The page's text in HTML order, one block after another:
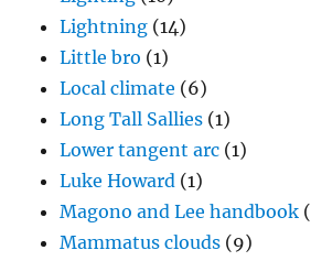
Lightning (14)
Little bro (1)
Local climate (6)
Long Tall Sallies (1)
Lower tangent arc (1)
Luke Howard (1)
Magono and Lee handbook
Mammatus clouds (9)